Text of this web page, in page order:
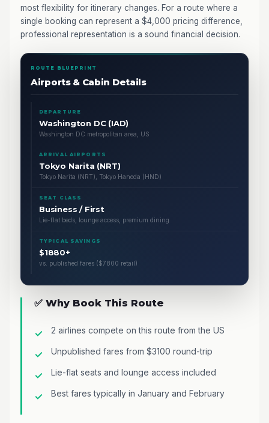
most flexibility for itinerary changes. For a route where a
single booking can represent a $4,000 pricing difference,
professional representation is a sound financial decision.
ROUTE BLUEPRINT
Airports & Cabin Details
DEPARTURE
Washington DC (IAD)
Washington DC metropolitan area, US
ARRIVAL AIRPORTS
Tokyo Narita (NRT)
Tokyo Narita (NRT), Tokyo Haneda (HND)
SEAT CLASS
Business / First
Lie-flat beds, lounge access, premium dining
TYPICAL SAVINGS
$1880+
vs. published fares ($7800 retail)
✅ Why Book This Route
2 airlines compete on this route from the US
Unpublished fares from $3100 round-trip
Lie-flat seats and lounge access included
Best fares typically in January and February